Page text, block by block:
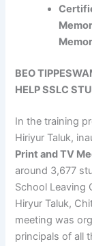
BEO
HELP SSLC
In the training
Hiriyur Taluk,
Print and TV
around 3,677
School Leaving
Hiryur Taluk,
meeting was
principals of all